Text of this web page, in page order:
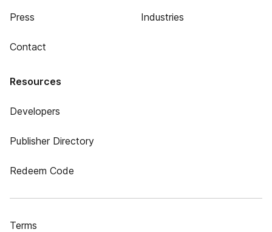
Press
Contact
Industries
Resources
Developers
Publisher Directory
Redeem Code
Terms